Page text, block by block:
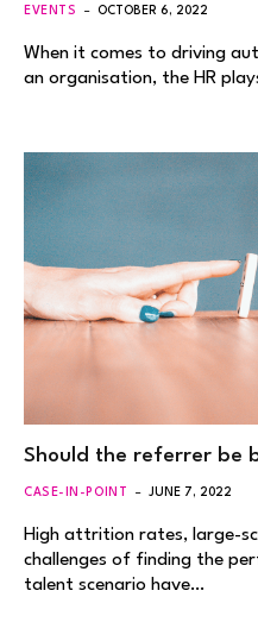
EVENTS OCTOBER 6, 2022
When it comes to driving
an organisation, the HR
Should the referrer be
CASE-IN-POINT JUNE 7, 2022
High attrition rates, large-
challenges of finding the
talent scenario have…